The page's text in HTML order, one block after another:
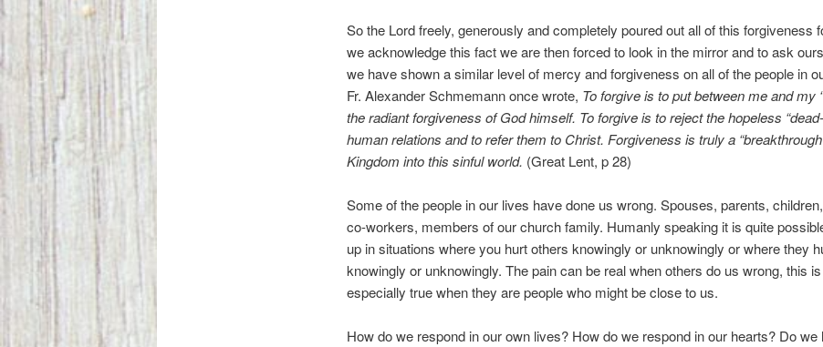
So the Lord freely, generously and completely poured out all of this forgiveness
we acknowledge this fact we are then forced to look in the mirror and to ask
we have shown a similar level of mercy and forgiveness on all of the people in
Fr. Alexander Schmemann once wrote, To forgive is to put between me and my
the radiant forgiveness of God himself. To forgive is to reject the hopeless
human relations and to refer them to Christ. Forgiveness is truly a
Kingdom into this sinful world. (Great Lent, p 28)
Some of the people in our lives have done us wrong. Spouses, parents,
co-workers, members of our church family. Humanly speaking it is quite
up in situations where you hurt others knowingly or unknowingly or where they
knowingly or unknowingly. The pain can be real when others do us wrong, this is
especially true when they are people who might be close to us.
How do we respond in our own lives? How do we respond in our hearts? Do we